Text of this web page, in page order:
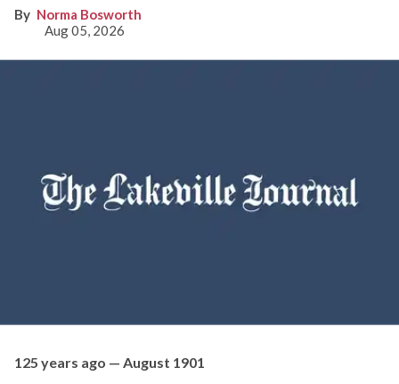
Norma Bosworth
Aug 05, 2026
125 years ago — August 1901